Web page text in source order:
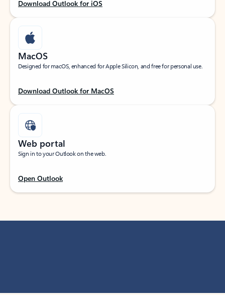
Download Outlook for iOS
MacOS
Designed for macOS, enhanced for Apple Silicon, and free for personal use.
Download Outlook for MacOS
Web portal
Sign in to your Outlook on the web.
Open Outlook